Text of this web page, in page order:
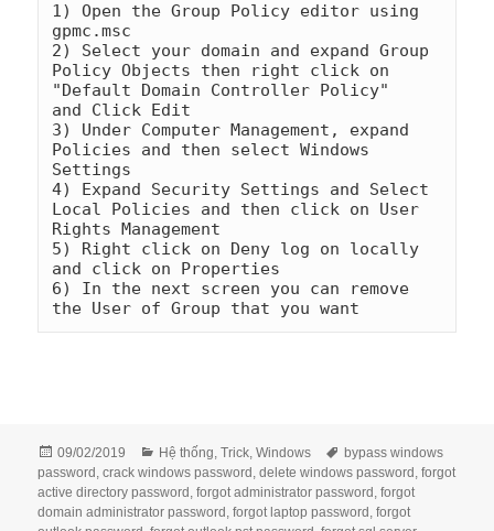
1) Open the Group Policy editor using
gpmc.msc
2) Select your domain and expand Group
Policy Objects then right click on
"Default Domain Controller Policy"
and Click Edit
3) Under Computer Management, expand
Policies and then select Windows
Settings
4) Expand Security Settings and Select
Local Policies and then click on User
Rights Management
5) Right click on Deny log on locally
and click on Properties
6) In the next screen you can remove
the User of Group that you want
Đăng
vào
ngày
09/02/2019
Danh
mục
Hệ thống,Trick,Windows Thẻ
bypass windows
password ,crack windows password ,delete windows password ,forgot
active directory password ,forgot administrator password ,forgot
domain administrator password ,forgot laptop password ,forgot